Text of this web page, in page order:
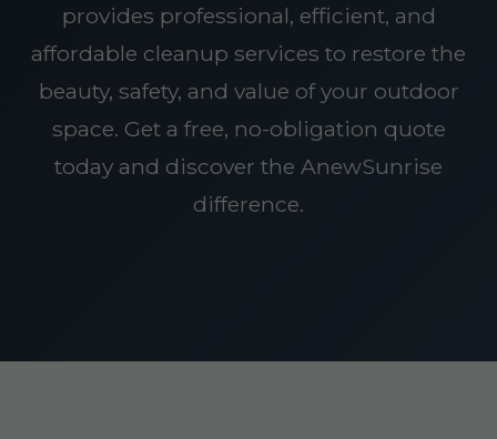
provides professional, efficient, and
affordable cleanup services to restore the
beauty, safety, and value of your outdoor
space. Get a free, no-obligation quote
today and discover the AnewSunrise
difference.